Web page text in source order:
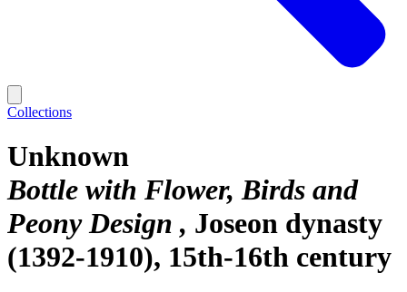
Collections
Unknown
Bottle with Flower, Birds and
Peony Design
Joseon dynasty
(1392-1910), 15th-16th century